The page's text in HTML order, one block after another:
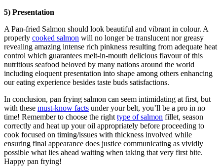
5) Presentation
A Pan-fried Salmon should look beautiful and vibrant in colour. A
properly cooked salmon will no longer be translucent nor greasy
revealing amazing intense rich pinkness resulting from adequate heat
control which guarantees melt-in-mouth delicious flavour of this
nutritious seafood beloved by many nations around the world
including eloquent presentation into shape among others enhancing
our eating experience besides taste buds satisfactions.
In conclusion, pan frying salmon can seem intimidating at first, but
with these must-know facts under your belt, you’ll be a pro in no
time! Remember to choose the right type of salmon fillet, season
correctly and heat up your oil appropriately before proceeding to
cook focused on timing/issues with thickness involved while
ensuring final appearance does justice communicating as vividly
possible what lies ahead waiting when taking that very first bite.
Happy pan frying!